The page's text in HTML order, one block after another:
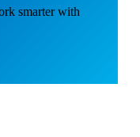
smarter with